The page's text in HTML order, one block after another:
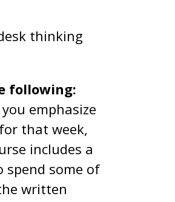
thinking
following:
emphasize
that week,
includes a
spend some of
written